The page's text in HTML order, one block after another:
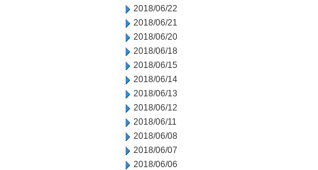
2018/06/22
2018/06/21
2018/06/20
2018/06/18
2018/06/15
2018/06/14
2018/06/13
2018/06/12
2018/06/11
2018/06/08
2018/06/07
2018/06/06